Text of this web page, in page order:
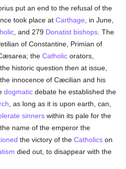
put an end to the refusal of the
took place atCarthage , in June,
, and 279 Donatist bishops . The
of Constantine, Primian of
theCatholic orators,
historic question then at issue,
the innocence of Cæcilian and his
dogmatic debate he established the
, as long as it is upon earth, can,
sinners within its pale for the
name of the emperor the
the victory of theCatholics on
died out, to disappear with the